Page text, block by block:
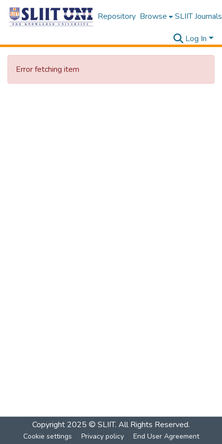
Repository Browse SLIIT Journals
Log In
Error fetching item
Copyright 2025 © SLIIT. All Rights Reserved.
Cookie settings Privacy policy End User Agreement